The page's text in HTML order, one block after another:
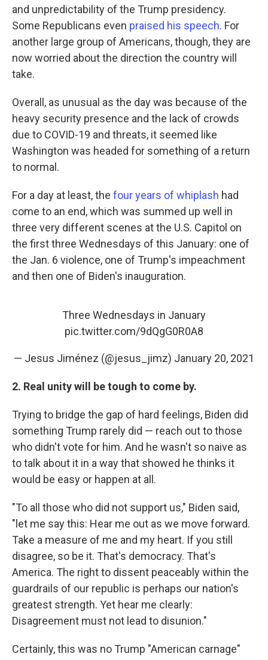
and unpredictability of the Trump presidency.
Some Republicans even praised his speech. For
another large group of Americans, though, they are
now worried about the direction the country will
take.
Overall, as unusual as the day was because of the
heavy security presence and the lack of crowds
due to COVID-19 and threats, it seemed like
Washington was headed for something of a return
to normal.
For a day at least, the four years of whiplash had
come to an end, which was summed up well in
three very different scenes at the U.S. Capitol on
the first three Wednesdays of this January: one of
the Jan. 6 violence, one of Trump's impeachment
and then one of Biden's inauguration.
Three Wednesdays in January
pic.twitter.com/9dQgG0R0A8
— Jesus Jiménez (@jesus_jimz) January 20, 2021
2. Real unity will be tough to come by.
Trying to bridge the gap of hard feelings, Biden did
something Trump rarely did — reach out to those
who didn't vote for him. And he wasn't so naive as
to talk about it in a way that showed he thinks it
would be easy or happen at all.
"To all those who did not support us," Biden said,
"let me say this: Hear me out as we move forward.
Take a measure of me and my heart. If you still
disagree, so be it. That's democracy. That's
America. The right to dissent peaceably within the
guardrails of our republic is perhaps our nation's
greatest strength. Yet hear me clearly:
Disagreement must not lead to disunion."
Certainly, this was no Trump "American carnage"